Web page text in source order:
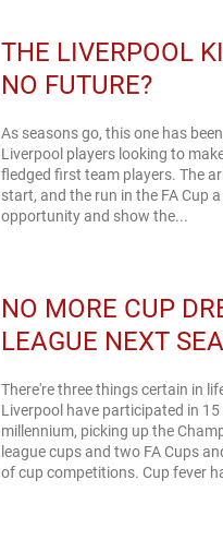
THE LIVERPOOL
NO FUTURE?
As seasons go, this one has
Liverpool players looking to
fledged first team players. The
start, and the run in the FA Cup
opportunity and show the...
NO MORE CUP
LEAGUE NEXT
There're three things certain in
Liverpool have participated in
millennium, picking up the
league cups and two FA Cups
of cup competitions. Cup fever